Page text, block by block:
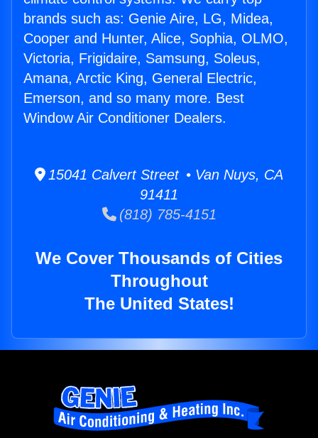
brands such as: Genie Aire, LG, Midea,
Cooper and Hunter, Alice, Sophia, OLMO,
Victoria, Frigidaire, Samsung, Soleus,
Amana, Arctic King, General Electric,
Emerson, and so many more. Best
Window Air Conditioner Dealers.
15041 Calvert Street • Van Nuys, CA
91411
(818) 785-4151
We Cover Thousands of Cities
Throughout
The United States!